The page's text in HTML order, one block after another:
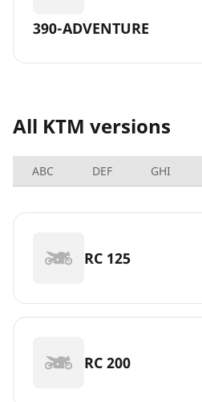
390-ADVENTURE
All KTM versions
ABC DEF GHI
RC 125
RC 200